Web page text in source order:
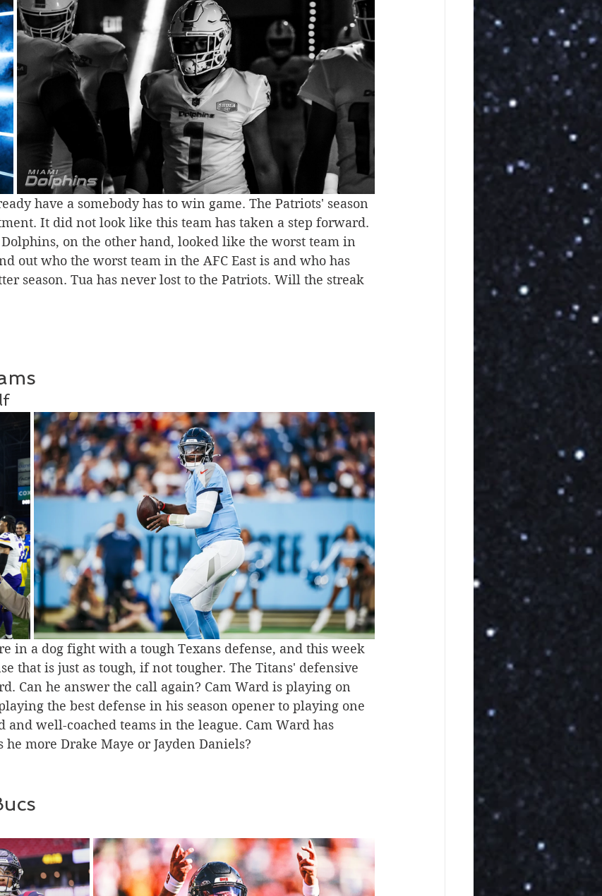
have a somebody has to win game. The Patriots' season
It did not look like this team has taken a step forward.
on the other hand, looked like the worst team in
out who the worst team in the AFC East is and who has
season. Tua has never lost to the Patriots. Will the streak
in a dog fight with a tough Texans defense, and this week
that is just as tough, if not tougher. The Titans' defensive
Can he answer the call again? Cam Ward is playing on
the best defense in his season opener to playing one
and well-coached teams in the league. Cam Ward has
he more Drake Maye or Jayden Daniels?